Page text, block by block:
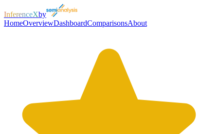
InferenceXby
HomeOverviewDashboardComparisonsAbout